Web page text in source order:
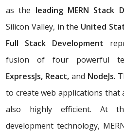
as the leading MERN Stack
Silicon Valley, in the United
Full Stack Development
fusion of four powerful
ExpressJs, React, and NodeJs.
to create web applications that
also highly efficient. At
development technology,